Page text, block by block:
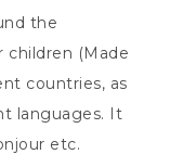
the
children (Made
countries, as
languages. It
etc.